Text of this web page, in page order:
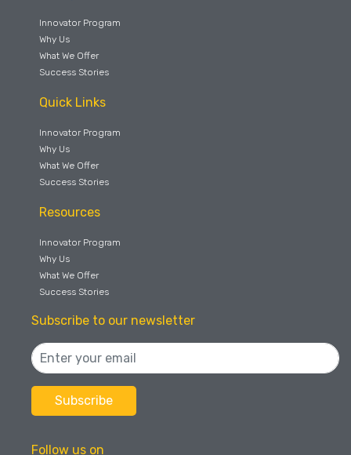
Innovator Program
Why Us
What We Offer
Success Stories
Quick Links
Innovator Program
Why Us
What We Offer
Success Stories
Resources
Innovator Program
Why Us
What We Offer
Success Stories
Subscribe to our newsletter
Follow us on